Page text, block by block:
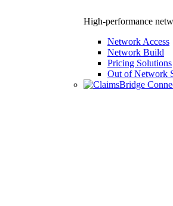
High-performance
Network Access
Network Build
Pricing Solutions
Out of Network